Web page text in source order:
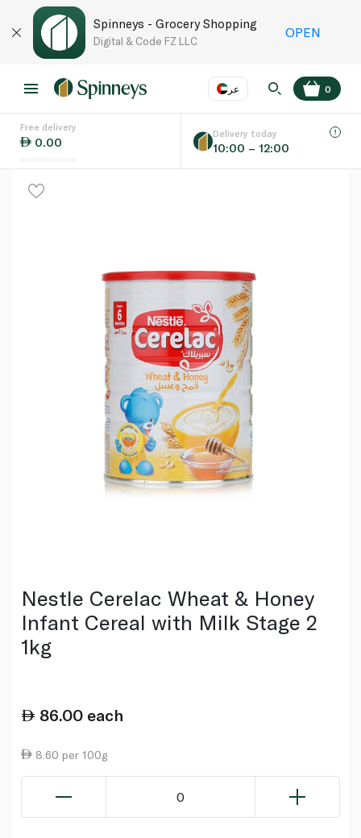
Spinneys - Grocery Shopping
Digital & Code FZ LLC
OPEN
عر
Language EN
0
Free delivery
0.00
Delivery today
10:00 – 12:00
Nestle Cerelac Wheat & Honey
Infant Cereal with Milk Stage 2
1kg
86.00 each
8.60 per 100g
0